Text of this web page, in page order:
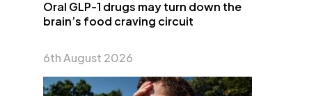
Oral GLP-1 drugs may turn down the
brain’s food craving circuit
6th August 2026